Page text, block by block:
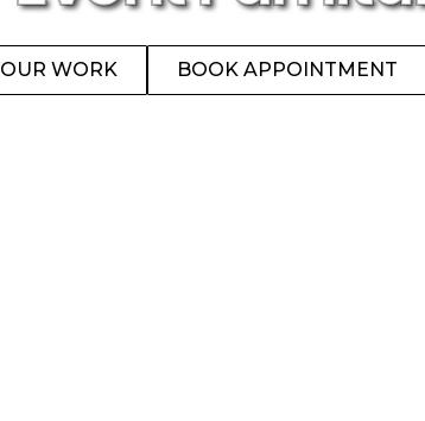
OUR WORK BOOK APPOINTMENT